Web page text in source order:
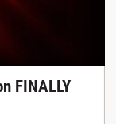
FINALLY